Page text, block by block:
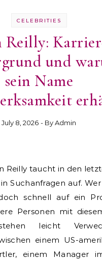
CELEBRITIES
Reilly:
und
sein Name
July 8, 2026 - ByAdmin
Suchanfragen auf.
schnell auf ein
Personen mit
leicht
einem US-
einem Manager